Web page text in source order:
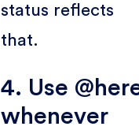
status reflects
that.
4. Use
whenever